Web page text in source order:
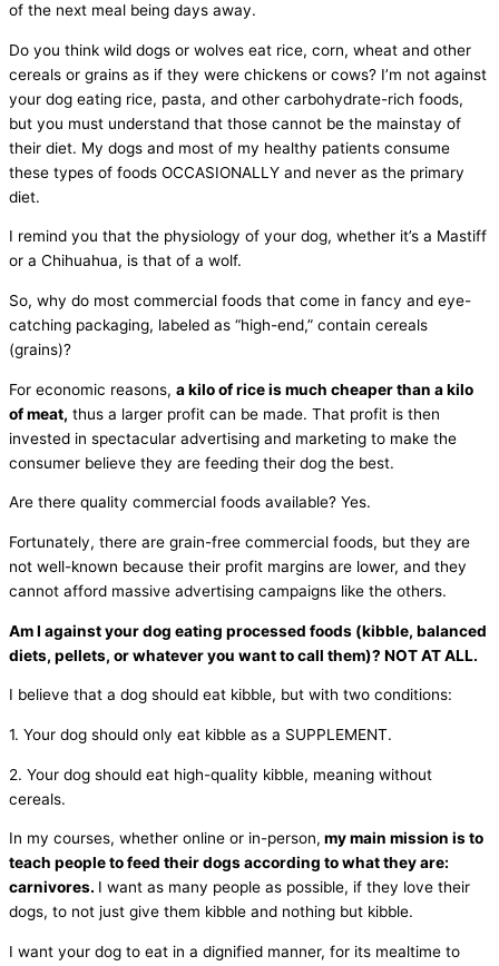
of the next meal being days away.
Do you think wild dogs or wolves eat rice, corn, wheat and other
cereals or grains as if they were chickens or cows? I’m not against
your dog eating rice, pasta, and other carbohydrate-rich foods,
but you must understand that those cannot be the mainstay of
their diet. My dogs and most of my healthy patients consume
these types of foods OCCASIONALLY and never as the primary
diet.
I remind you that the physiology of your dog, whether it’s a Mastiff
or a Chihuahua, is that of a wolf.
So, why do most commercial foods that come in fancy and eye-
catching packaging, labeled as “high-end,” contain cereals
(grains)?
For economic reasons, a kilo of rice is much cheaper than a kilo
of meat, thus a larger profit can be made. That profit is then
invested in spectacular advertising and marketing to make the
consumer believe they are feeding their dog the best.
Are there quality commercial foods available? Yes.
Fortunately, there are grain-free commercial foods, but they are
not well-known because their profit margins are lower, and they
cannot afford massive advertising campaigns like the others.
Am I against your dog eating processed foods (kibble, balanced
diets, pellets, or whatever you want to call them)? NOT AT ALL.
I believe that a dog should eat kibble, but with two conditions:
1. Your dog should only eat kibble as a SUPPLEMENT.
2. Your dog should eat high-quality kibble, meaning without
cereals.
In my courses, whether online or in-person, my main mission is to
teach people to feed their dogs according to what they are:
carnivores. I want as many people as possible, if they love their
dogs, to not just give them kibble and nothing but kibble.
I want your dog to eat in a dignified manner, for its mealtime to